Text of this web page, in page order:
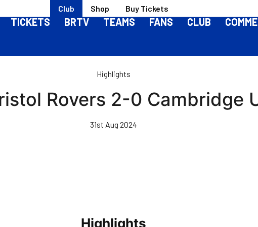
Club Shop Buy Tickets
TICKETS BRTV TEAMS FANS CLUB
Highlights
Rovers 2-0 Cambridge
31st Aug 2024
Highlights